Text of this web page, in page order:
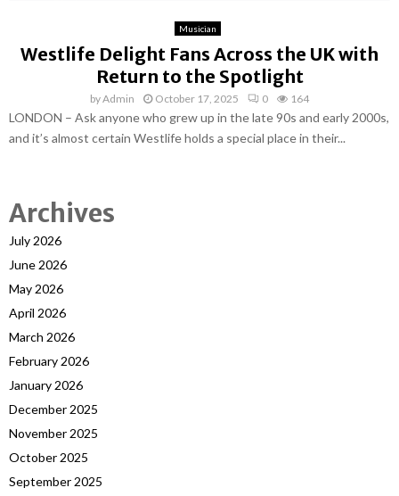
Musician
Westlife Delight Fans Across the UK with
Return to the Spotlight
byAdmin October 17, 2025 0 164
LONDON – Ask anyone who grew up in the late 90s and early 2000s,
and it’s almost certain Westlife holds a special place in their...
Archives
July 2026
June 2026
May 2026
April 2026
March 2026
February 2026
January 2026
December 2025
November 2025
October 2025
September 2025